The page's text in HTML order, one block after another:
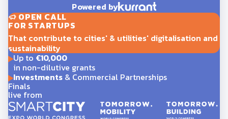
Powered by
OPEN CALL
FOR STARTUPS
That contribute to cities' & utilities' digitalisation and
sustainability
Up to €10,000
in non-dilutive grants
Investments& Commercial Partnerships
Finals
live from